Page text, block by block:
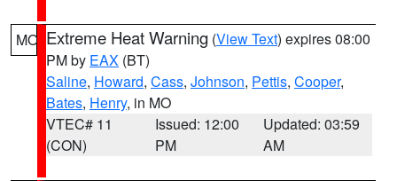
MO Extreme Heat Warning (View Text) expires 08:00
PM by EAX (BT)
Saline, Howard, Cass, Johnson, Pettis, Cooper,
Bates, Henry, in MO
VTEC# 11
(CON)
Issued: 12:00
PM
Updated: 03:59
AM